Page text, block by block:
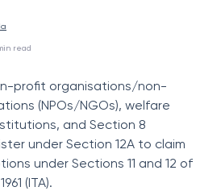
read
profit organisations/non-
(NPOs/NGOs), welfare
and Section 8
under Section 12A to claim
under Sections 11 and 12 of
(ITA).